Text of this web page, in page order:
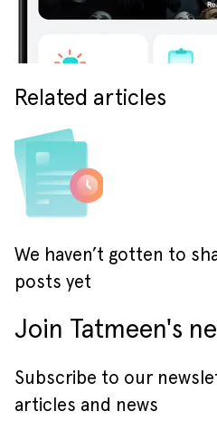
Related articles
We haven’t gotten to
posts yet
Join Tatmeen's
Subscribe to our
articles and news